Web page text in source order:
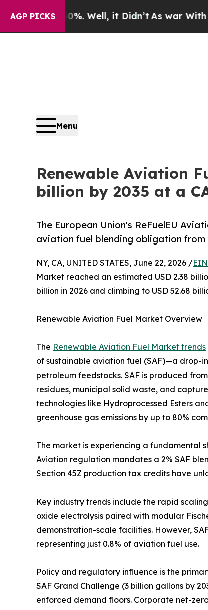
AGP PICKS
Well, it Didn’tAs war With Iran Drove
Menu
Renewable Aviation
billion by 2035 at a
The European Union's ReFuelEU
aviation fuel blending obligation from
NY, CA, UNITED STATES, June 22, 2026 /
Market reached an estimated USD 2.38
billion in 2026 and climbing to USD 52.68
Renewable Aviation Fuel Market Overview
The Renewable Aviation Fuel Market trends
of sustainable aviation fuel (SAF)—a drop-
petroleum feedstocks. SAF is produced
residues, municipal solid waste, and
technologies like Hydroprocessed Esters
greenhouse gas emissions by up to 80%
The market is experiencing a fundamental
Aviation regulation mandates a 2% SAF
Section 45Z production tax credits have
Key industry trends include the rapid
oxide electrolysis paired with modular
demonstration-scale facilities. However,
representing just 0.8% of aviation fuel use.
Policy and regulatory influence is the
SAF Grand Challenge (3 billion gallons by
enforced demand floors. Corporate net-